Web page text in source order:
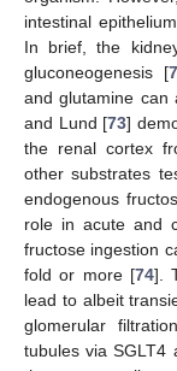
intestinal
In brief, the
gluconeogenesis [
and glutamine can
and Lund [73]
the renal cortex
other substrates
endogenous
role in acute and
fructose ingestion
fold or more [74].
lead to albeit
glomerular
tubules via SGLT4